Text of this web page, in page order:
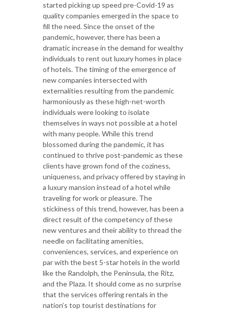
started picking up speed pre-Covid-19 as
quality companies emerged in the space to
fill the need. Since the onset of the
pandemic, however, there has been a
dramatic increase in the demand for wealthy
individuals to rent out luxury homes in place
of hotels. The timing of the emergence of
new companies intersected with
externalities resulting from the pandemic
harmoniously as these high-net-worth
individuals were looking to isolate
themselves in ways not possible at a hotel
with many people. While this trend
blossomed during the pandemic, it has
continued to thrive post-pandemic as these
clients have grown fond of the coziness,
uniqueness, and privacy offered by staying in
a luxury mansion instead of a hotel while
traveling for work or pleasure. The
stickiness of this trend, however, has been a
direct result of the competency of these
new ventures and their ability to thread the
needle on facilitating amenities,
conveniences, services, and experience on
par with the best 5-star hotels in the world
like the Randolph, the Peninsula, the Ritz,
and the Plaza. It should come as no surprise
that the services offering rentals in the
nation’s top tourist destinations for